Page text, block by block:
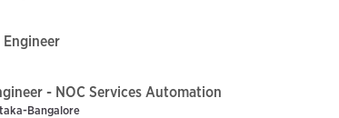
- NOC Services Automation
Bangalore